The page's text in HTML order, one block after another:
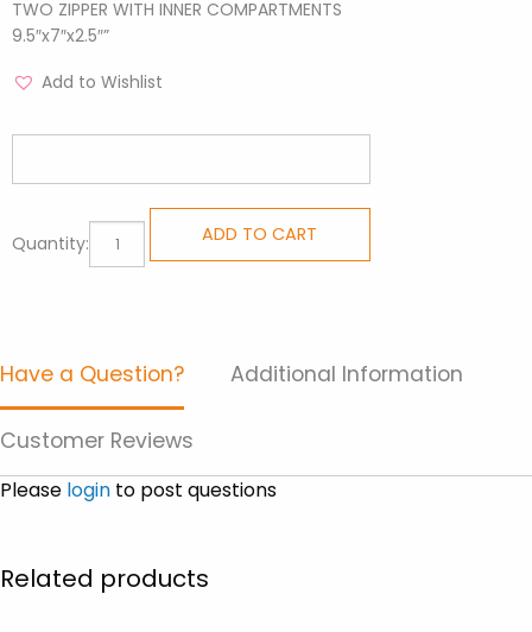
TWO ZIPPER WITH INNER COMPARTMENTS
9.5″x7″x2.5″”
Add to Wishlist
Quantity: Sling
Bags
quantity
ADD TO CART
Have a Question? Additional Information
Customer Reviews
Please login to post questions
Related products